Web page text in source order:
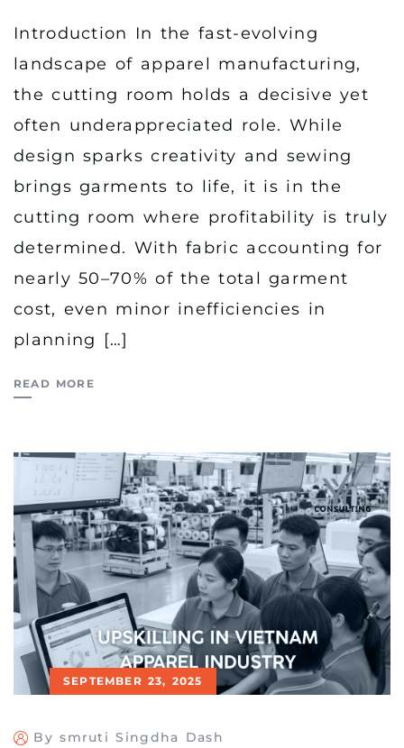
Introduction In the fast-evolving
landscape of apparel manufacturing,
the cutting room holds a decisive yet
often underappreciated role. While
design sparks creativity and sewing
brings garments to life, it is in the
cutting room where profitability is truly
determined. With fabric accounting for
nearly 50–70% of the total garment
cost, even minor inefficiencies in
planning […]
READ MORE
SEPTEMBER 23, 2025
By smruti Singdha Dash